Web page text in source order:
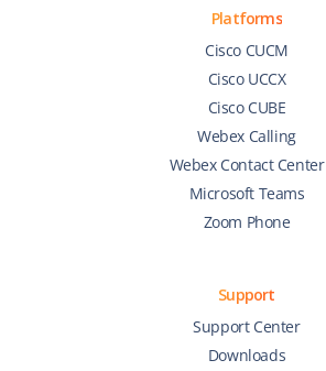
Platforms
Cisco CUCM
Cisco UCCX
Cisco CUBE
Webex Calling
Webex Contact Center
Microsoft Teams
Zoom Phone
Support
Support Center
Downloads